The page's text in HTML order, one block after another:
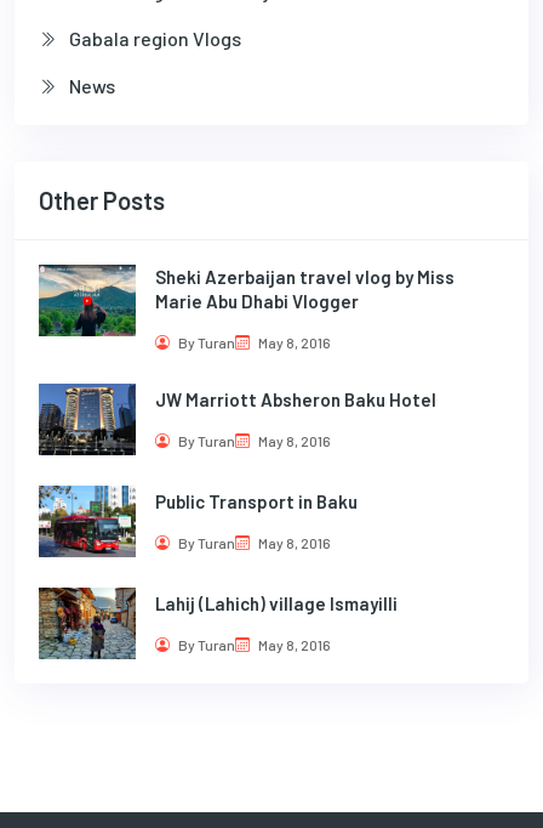
Gabala region Vlogs
News
Other Posts
Sheki Azerbaijan travel vlog by Miss
Marie Abu Dhabi Vlogger
By Turan May 8, 2016
JW Marriott Absheron Baku Hotel
By Turan May 8, 2016
Public Transport in Baku
By Turan May 8, 2016
Lahij (Lahich) village Ismayilli
By Turan May 8, 2016